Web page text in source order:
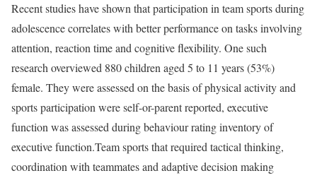
Recent studies have shown that participation in team sports during
adolescence correlates with better performance on tasks involving
attention, reaction time and cognitive flexibility. One such
research overviewed 880 children aged 5 to 11 years (53%)
female. They were assessed on the basis of physical activity and
sports participation were self-or-parent reported, executive
function was assessed during behaviour rating inventory of
executive function.Team sports that required tactical thinking,
coordination with teammates and adaptive decision making